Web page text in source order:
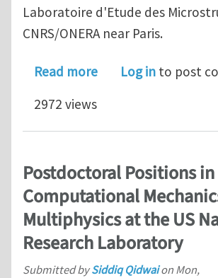
Laboratoire d'Etude des
CNRS/ONERA near Paris.
Read moreabout post-doc in
Log in to post
2972 views
Postdoctoral Positions in
Computational
Multiphysics at the US
Research Laboratory
Submitted bySiddiq Qidwaion Mon,